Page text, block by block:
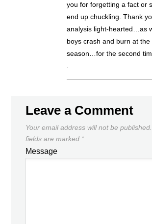
you for forgetting a fact or
end up chuckling. Thank
analysis light-hearted…as
boys crash and burn at
season…for the second
Leave a Comment
Your email address will not be published.
fields are marked *
Message